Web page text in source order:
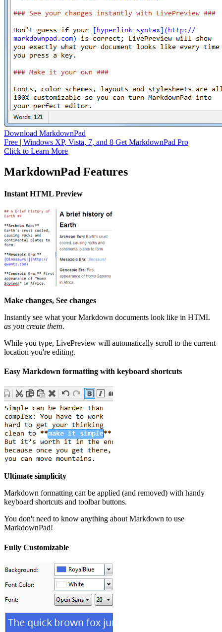
Download MarkdownPad
Free | Windows XP, Vista, 7, and 8 Get MarkdownPad Pro
Click to Learn More
MarkdownPad Features
Instant HTML Preview
Make changes, See changes
Instantly see what your Markdown documents look like in HTML
as you create them.
While you type, LivePreview will automatically scroll to the current
location you're editing.
Easy Markdown formatting with keyboard shortcuts
Ultimate simplicity
Markdown formatting can be applied (and removed) with handy
keyboard shortcuts and toolbar buttons.
You don't need to know anything about Markdown to use
MarkdownPad!
Fully Customizable